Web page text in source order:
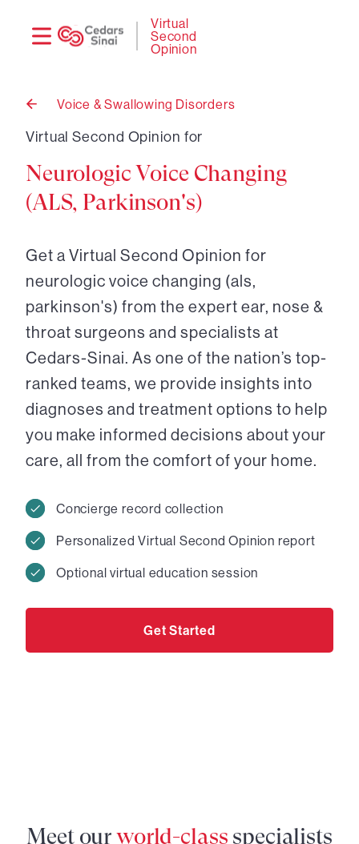
Virtual
Second
Opinion
Back
Voice & Swallowing Disorders
Virtual Second Opinion for
Neurologic Voice Changing
(ALS, Parkinson's)
Get a Virtual Second Opinion for
neurologic voice changing (als,
parkinson's) from the expert ear, nose &
throat surgeons and specialists at
Cedars-Sinai. As one of the nation’s top-
ranked teams, we provide insights into
diagnoses and treatment options to help
you make informed decisions about your
care, all from the comfort of your home.
Concierge record collection
Personalized Virtual Second Opinion report
Optional virtual education session
Get Started
Meet ourworld-class specialists